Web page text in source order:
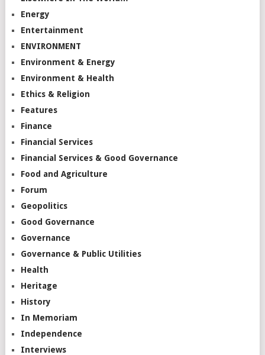
Energy
Entertainment
ENVIRONMENT
Environment & Energy
Environment & Health
Ethics & Religion
Features
Finance
Financial Services
Financial Services & Good Governance
Food and Agriculture
Forum
Geopolitics
Good Governance
Governance
Governance & Public Utilities
Health
Heritage
History
In Memoriam
Independence
Interviews